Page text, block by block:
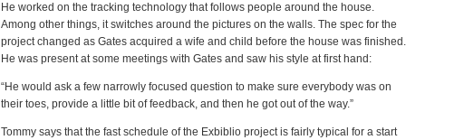
He worked on the tracking technology that follows people around the house.
Among other things, it switches around the pictures on the walls. The spec for the
project changed as Gates acquired a wife and child before the house was finished.
He was present at some meetings with Gates and saw his style at first hand:
“He would ask a few narrowly focused question to make sure everybody was on
their toes, provide a little bit of feedback, and then he got out of the way.”
Tommy says that the fast schedule of the Exbiblio project is fairly typical for a start